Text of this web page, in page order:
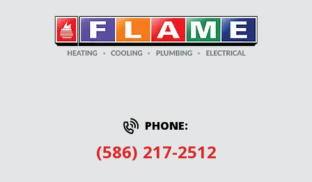
PHONE:
(586) 217-2512